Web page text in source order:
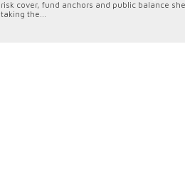
risk cover, fund anchors and public balance
taking the...